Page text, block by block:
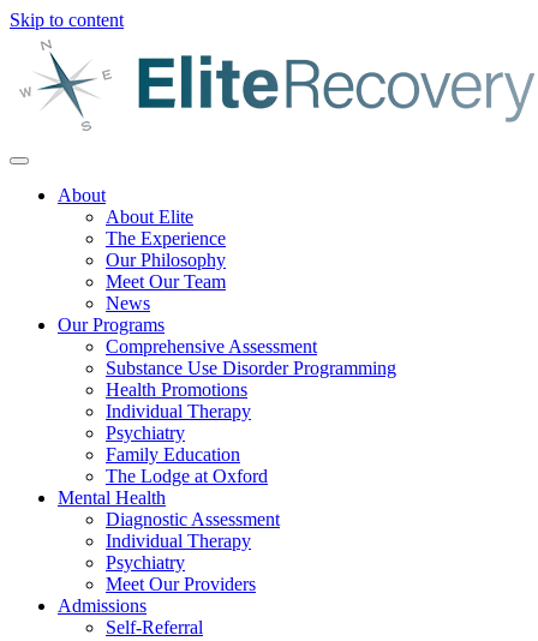
Skip to content
About
About Elite
The Experience
Our Philosophy
Meet Our Team
News
Our Programs
Comprehensive Assessment
Substance Use Disorder Programming
Health Promotions
Individual Therapy
Psychiatry
Family Education
The Lodge at Oxford
Mental Health
Diagnostic Assessment
Individual Therapy
Psychiatry
Meet Our Providers
Admissions
Self-Referral